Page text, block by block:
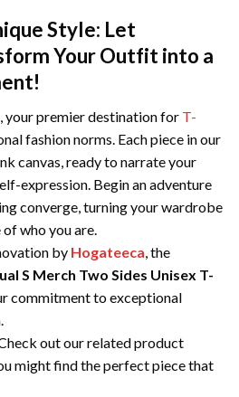
Style: Let
Your Outfit into a
, your premier destination for T-
fashion norms. Each piece in our
canvas, ready to narrate your
expression. Begin an adventure
converge, turning your wardrobe
who you are.
by Hogateeca, the
S Merch Two Sides Unisex T-
commitment to exceptional
out our related product
might find the perfect piece that